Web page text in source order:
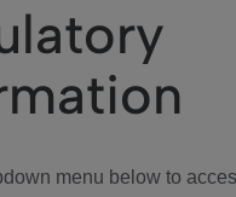
menu below to